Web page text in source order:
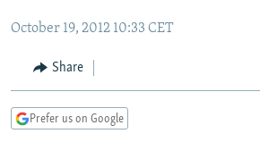
to
Navigation
Skip
CURRENT TIME
RADIO AZATLIQ
CENTRAL ASIA
KAZAKHSTAN
TAJIKISTAN
SOUTH ASIA
PAKISTAN
ARMENIA
CENTRAL/SE EUROPE
October 19, 2012 10:33 CET
Share
Prefer us on Google